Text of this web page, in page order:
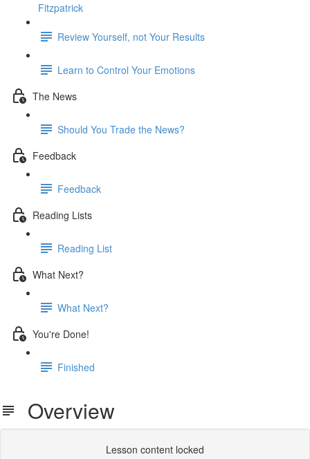
Fitzpatrick
Review Yourself, not Your Results
Learn to Control Your Emotions
The News
Should You Trade the News?
Feedback
Feedback
Reading Lists
Reading List
What Next?
What Next?
You're Done!
Finished
Overview
Lesson content locked